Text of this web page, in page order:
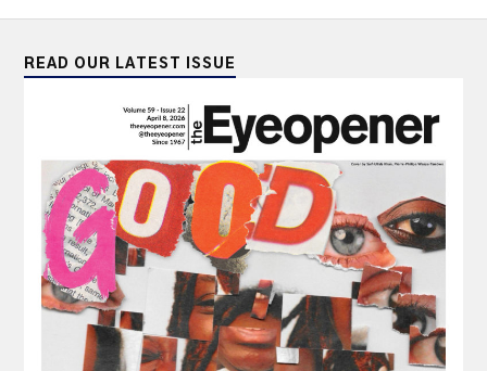
READ OUR LATEST ISSUE